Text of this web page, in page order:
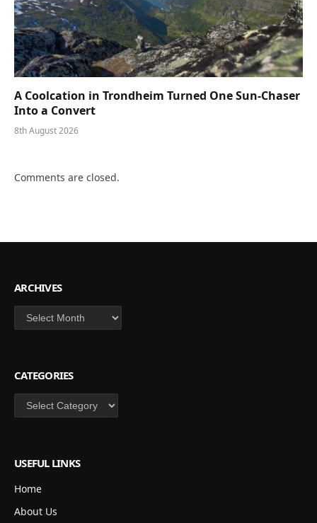
A Coolcation in Trondheim Turned One Sun-Chaser
Into a Convert
8th August 2026
Comments are closed.
ARCHIVES
Archives
CATEGORIES
Categories
USEFUL LINKS
Home
About Us